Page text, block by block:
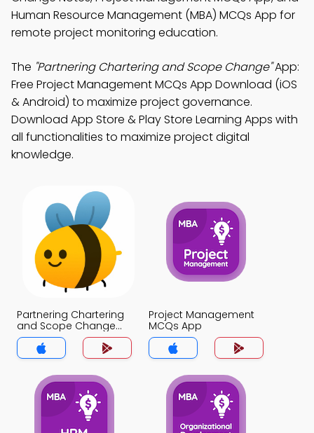
Human Resource Management (MBA) MCQs App for
remote project monitoring education.
The "Partnering Chartering and Scope Change"App:
Free Project Management MCQs App Download (iOS
& Android) to maximize project governance.
Download App Store & Play Store Learning Apps with
all functionalities to maximize project digital
knowledge.
Partnering Chartering
and Scope Change
MCQs App
Project Management
MCQs App